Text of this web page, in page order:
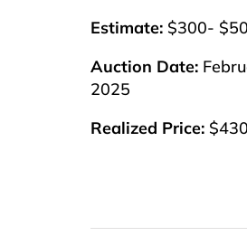
Estimate: $300-
Auction Date:
2025
Realized Price: